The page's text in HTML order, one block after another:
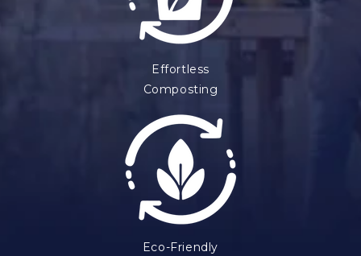
Effortless
Composting
Eco-Friendly